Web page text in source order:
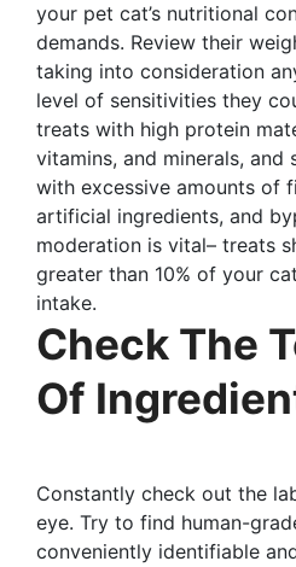
your pet cat’s nutritional
demands. Review their
taking into consideration
level of sensitivities they
treats with high protein
vitamins, and minerals, and
with excessive amounts of
artificial ingredients, and
moderation is vital– treats
greater than 10% of your
intake.
Check The
Of
Constantly check out the
eye. Try to find human-
conveniently identifiable